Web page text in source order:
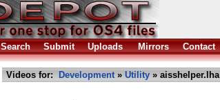
Search Submit Uploads Mirrors Contact
Videos for: Development» Utility » aisshelper.lha